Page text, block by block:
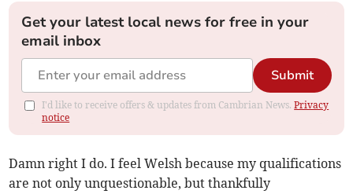
Get your latest local news for free in your
email inbox
Submit
I'd like to receive offers & updates from Cambrian News.Privacy
notice
Damn right I do. I feel Welsh because my qualifications
are not only unquestionable, but thankfully